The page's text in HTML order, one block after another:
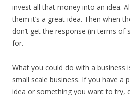
invest all that money into an idea.
them it’s a great idea. Then when
don’t get the response (in terms of
for.
What you could do with a business
small scale business. If you have a
idea or something you want to try,